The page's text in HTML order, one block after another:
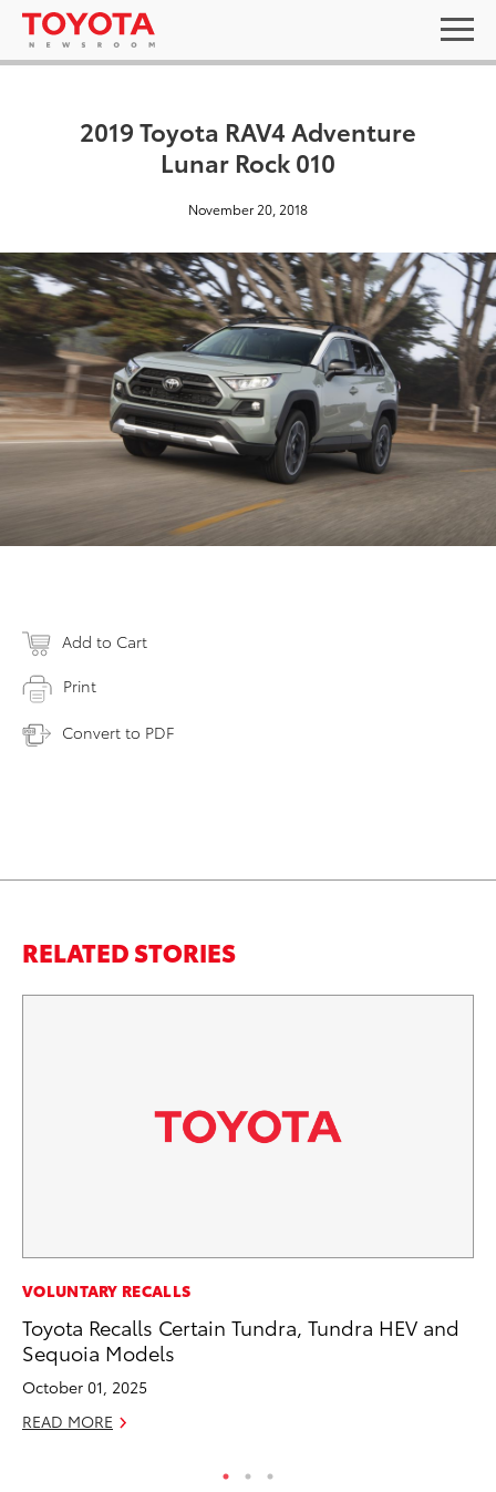
2019 Toyota RAV4 Adventure
Lunar Rock 010
November 20, 2018
Add to Cart
Print
Convert to PDF
RELATED STORIES
VOLUNTARY RECALLS
Toyota Recalls Certain Tundra, Tundra HEV and
Sequoia Models
October 01, 2025
READ MORE